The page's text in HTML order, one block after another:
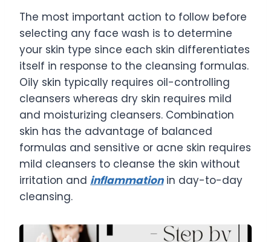
The most important action to follow before
selecting any face wash is to determine
your skin type since each skin differentiates
itself in response to the cleansing formulas.
Oily skin typically requires oil-controlling
cleansers whereas dry skin requires mild
and moisturizing cleansers. Combination
skin has the advantage of balanced
formulas and sensitive or acne skin requires
mild cleansers to cleanse the skin without
irritation and inflammationin day-to-day
cleansing.